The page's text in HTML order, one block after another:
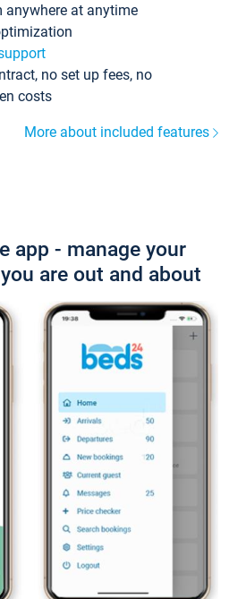
anywhere at anytime
no set up fees, no
costs
More about included features
app - manage your
are out and about